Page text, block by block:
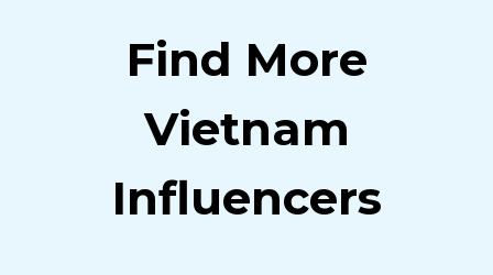
Find More
Vietnam
Influencers